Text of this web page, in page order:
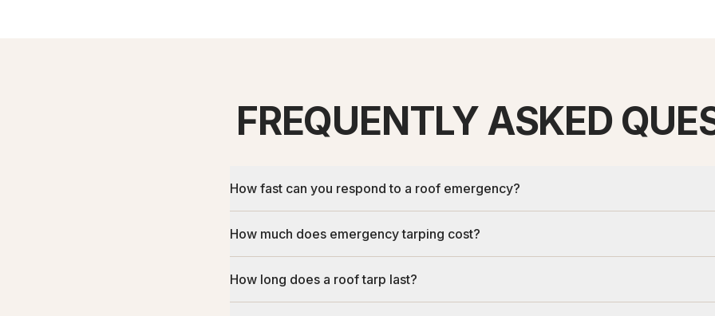
FREQUENTLY ASKED
How fast can you respond to a roof emergency?
How much does emergency tarping cost?
How long does a roof tarp last?